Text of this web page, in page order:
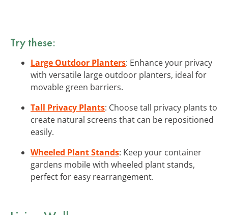
Try these:
Large Outdoor Planters: Enhance your privacy
with versatile large outdoor planters, ideal for
movable green barriers.
Tall Privacy Plants: Choose tall privacy plants to
create natural screens that can be repositioned
easily.
Wheeled Plant Stands: Keep your container
gardens mobile with wheeled plant stands,
perfect for easy rearrangement.